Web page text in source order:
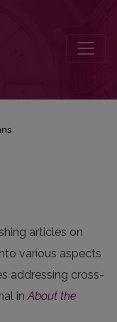
articles on
various aspects
addressing cross-
inAbout the